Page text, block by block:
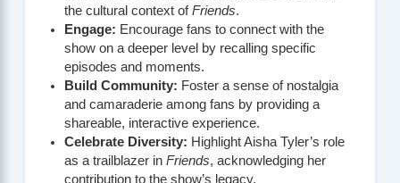
the cultural context ofFriends.
Engage: Encourage fans to connect with the
show on a deeper level by recalling specific
episodes and moments.
Build Community: Foster a sense of nostalgia
and camaraderie among fans by providing a
shareable, interactive experience.
Celebrate Diversity: Highlight Aisha Tyler’s role
as a trailblazer in Friends, acknowledging her
contribution to the show’s legacy.